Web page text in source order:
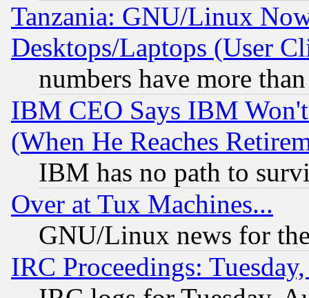
Tanzania: GNU/Linux
Desktops/Laptops (User
numbers have more
IBM CEO Says IBM
(When He Reaches
IBM has no path to
Over at Tux Machines...
GNU/Linux news for
IRC Proceedings: